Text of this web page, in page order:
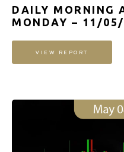
DAILY MORNING
MONDAY – 11/
VIEW REPORT